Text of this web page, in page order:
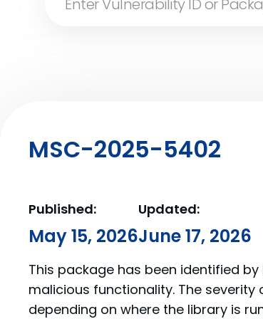
MSC-2025-5402
Published:
May 15, 2026
Updated:
June 17, 2026
This package has been identified
malicious functionality. The
depending on where the library is